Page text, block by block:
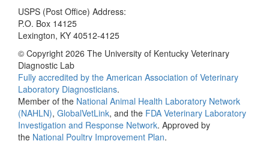
USPS (Post Office) Address:
P.O. Box 14125
Lexington, KY 40512-4125
© Copyright 2026 The University of Kentucky Veterinary
Diagnostic Lab
Fully accredited by the American Association of Veterinary
Laboratory Diagnosticians.
Member of the National Animal Health Laboratory Network
(NAHLN), GlobalVetLink, and the FDA Veterinary Laboratory
Investigation and Response Network. Approved by
the National Poultry Improvement Plan.